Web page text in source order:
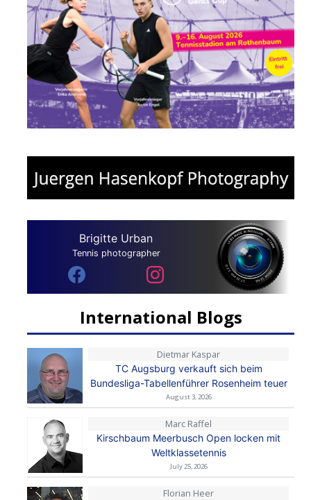
Brigitte Urban
Tennis photographer
International Blogs
Dietmar Kaspar
TC Augsburg verkauft sich beim
Bundesliga-Tabellenführer Rosenheim teuer
August 3, 2026
Marc Raffel
Kirschbaum Meerbusch Open locken mit
Weltklassetennis
July 25, 2026
Florian Heer